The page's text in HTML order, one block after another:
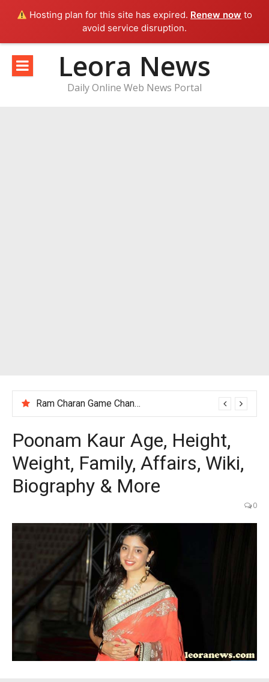
Hosting plan for this site has expired. Renew now to
avoid service disruption.
content
Leora News
Daily Online Web News Portal
Ram Charan Game Changer Movie Review
Poonam Kaur Age, Height,
Weight, Family, Affairs, Wiki,
Biography & More
0